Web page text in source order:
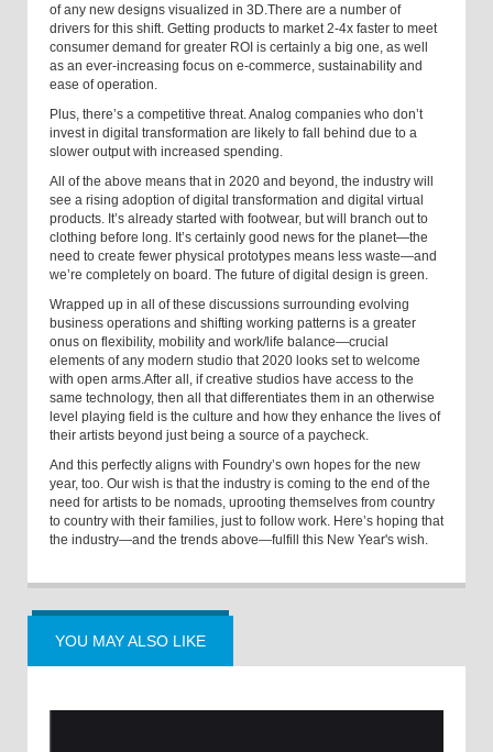
of any new designs visualized in 3D.There are a number of
drivers for this shift. Getting products to market 2-4x faster to meet
consumer demand for greater ROI is certainly a big one, as well
as an ever-increasing focus on e-commerce, sustainability and
ease of operation.
Plus, there’s a competitive threat. Analog companies who don’t
invest in digital transformation are likely to fall behind due to a
slower output with increased spending.
All of the above means that in 2020 and beyond, the industry will
see a rising adoption of digital transformation and digital virtual
products. It’s already started with footwear, but will branch out to
clothing before long. It’s certainly good news for the planet—the
need to create fewer physical prototypes means less waste—and
we’re completely on board. The future of digital design is green.
Wrapped up in all of these discussions surrounding evolving
business operations and shifting working patterns is a greater
onus on flexibility, mobility and work/life balance—crucial
elements of any modern studio that 2020 looks set to welcome
with open arms.After all, if creative studios have access to the
same technology, then all that differentiates them in an otherwise
level playing field is the culture and how they enhance the lives of
their artists beyond just being a source of a paycheck.
And this perfectly aligns with Foundry’s own hopes for the new
year, too. Our wish is that the industry is coming to the end of the
need for artists to be nomads, uprooting themselves from country
to country with their families, just to follow work. Here’s hoping that
the industry—and the trends above—fulfill this New Year's wish.
YOU MAY ALSO LIKE